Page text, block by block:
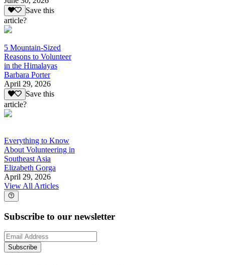
Save this
article?
5 Mountain-Sized
Reasons to Volunteer
in the Himalayas
Barbara Porter
April 29, 2026
Save this
article?
Everything to Know
About Volunteering in
Southeast Asia
Elizabeth Gorga
April 29, 2026
View All Articles
Subscribe to our newsletter
Subscribe